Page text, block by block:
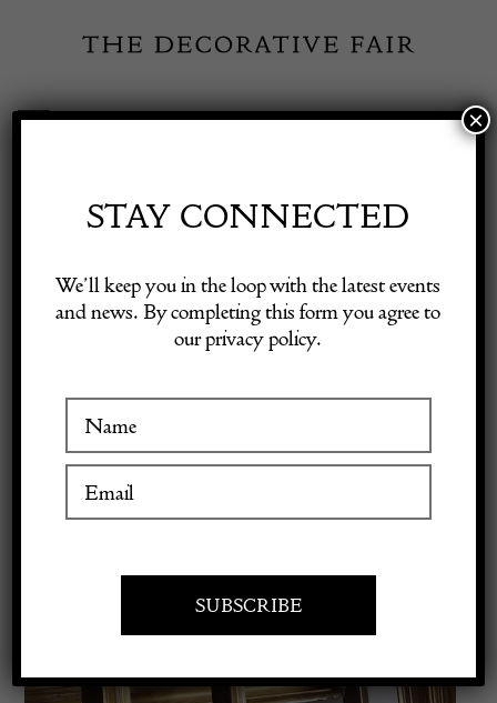
content
Toggle
Visitor Information
Exhibitor Login
STAY CONNECTED
We’ll keep you in the loop with the latest events
and news. By completing this form you agree to
our privacy policy.
×